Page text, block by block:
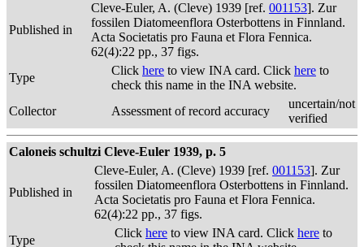
Published in
Cleve-Euler, A. (Cleve) 1939 [ref. 001153]. Zur
fossilen Diatomeenflora Osterbottens in Finnland.
Acta Societatis pro Fauna et Flora Fennica.
62(4):22 pp., 37 figs.
Type
Click here to view INA card. Click here to
check this name in the INA website.
Collector
Assessment of record accuracy
uncertain/not
verified
Caloneis schultzi Cleve-Euler 1939, p. 5
Published in
Cleve-Euler, A. (Cleve) 1939 [ref. 001153]. Zur
fossilen Diatomeenflora Osterbottens in Finnland.
Acta Societatis pro Fauna et Flora Fennica.
62(4):22 pp., 37 figs.
Type
Click here to view INA card. Click here to